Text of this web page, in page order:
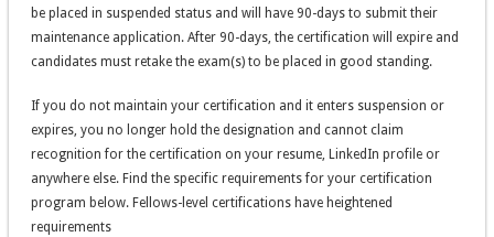
be placed in suspended status and will have 90-days to submit their
maintenance application. After 90-days, the certification will expire and
candidates must retake the exam(s) to be placed in good standing.
If you do not maintain your certification and it enters suspension or
expires, you no longer hold the designation and cannot claim
recognition for the certification on your resume, LinkedIn profile or
anywhere else. Find the specific requirements for your certification
program below. Fellows-level certifications have heightened
requirements